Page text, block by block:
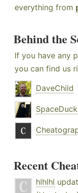
everything from
Behind the
If you have any
you can find us
DaveChild
SpaceDuck
Recent
hlhlhl